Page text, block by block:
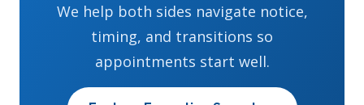
We help both sides navigate notice,
timing, and transitions so
appointments start well.